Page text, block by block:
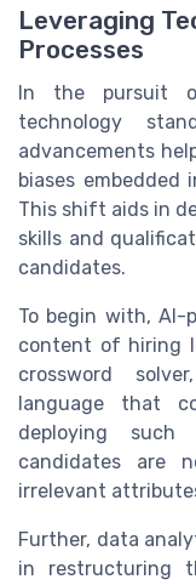
Leveraging
Processes
In the pursuit
technology
advancements
biases
This shift aids in
skills and
candidates.
To begin with, AI-
content of hiring
crossword
language that
deploying such
candidates are
irrelevant
Further, data
in restructuring